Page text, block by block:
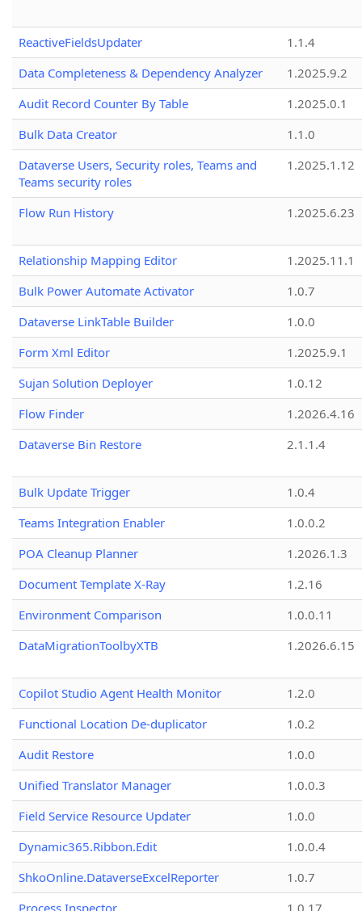
ReactiveFieldsUpdater
1.1.4
Data Completeness & Dependency Analyzer
1.2025.9.2
Audit Record Counter By Table
1.2025.0.1
Bulk Data Creator
1.1.0
Dataverse Users, Security roles, Teams and
Teams security roles
1.2025.1.12
Flow Run History 1.2025.6.23
Relationship Mapping Editor
1.2025.11.1
Bulk Power Automate Activator
1.0.7
Dataverse LinkTable Builder
1.0.0
Form Xml Editor
1.2025.9.1
Sujan Solution Deployer
1.0.12
Flow Finder
1.2026.4.16
Dataverse Bin Restore
2.1.1.4
Bulk Update Trigger
1.0.4
Teams Integration Enabler
1.0.0.2
POA Cleanup Planner
1.2026.1.3
Document Template X-Ray
1.2.16
Environment Comparison
1.0.0.11
DataMigrationToolbyXTB
1.2026.6.15
Copilot Studio Agent Health Monitor
1.2.0
Functional Location De-duplicator
1.0.2
Audit Restore
1.0.0
Unified Translator Manager
1.0.0.3
Field Service Resource Updater
1.0.0
Dynamic365.Ribbon.Edit
1.0.0.4
ShkoOnline.DataverseExcelReporter
1.0.7